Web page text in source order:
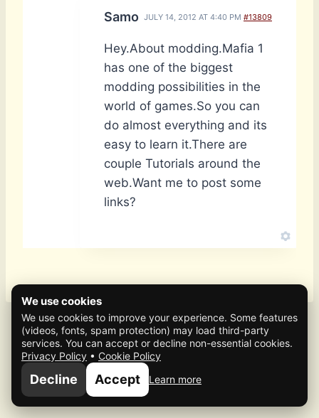
Samo JULY 14, 2012 AT 4:40 PM #13809
Hey.About modding.Mafia 1
has one of the biggest
modding possibilities in the
world of games.So you can
do almost everything and its
easy to learn it.There are
couple Tutorials around the
web.Want me to post some
links?
© 2026 Mafia Scene
We use cookies
We use cookies to improve your experience. Some features
(videos, fonts, spam protection) may load third-party
services. You can accept or decline non-essential cookies.
Privacy Policy • Cookie Policy
Decline Accept Learn more